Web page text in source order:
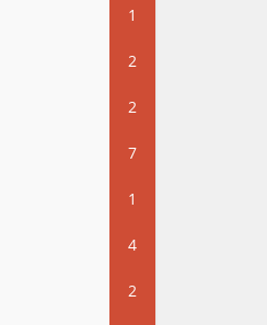
1
2
2
7
1
4
2